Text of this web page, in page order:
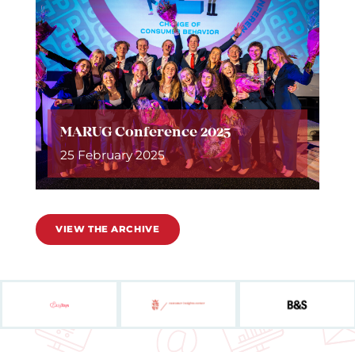
MARUG Conference 2025
25 February 2025
VIEW THE ARCHIVE